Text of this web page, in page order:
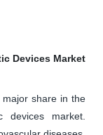
Devices Market
major share in the
devices market.